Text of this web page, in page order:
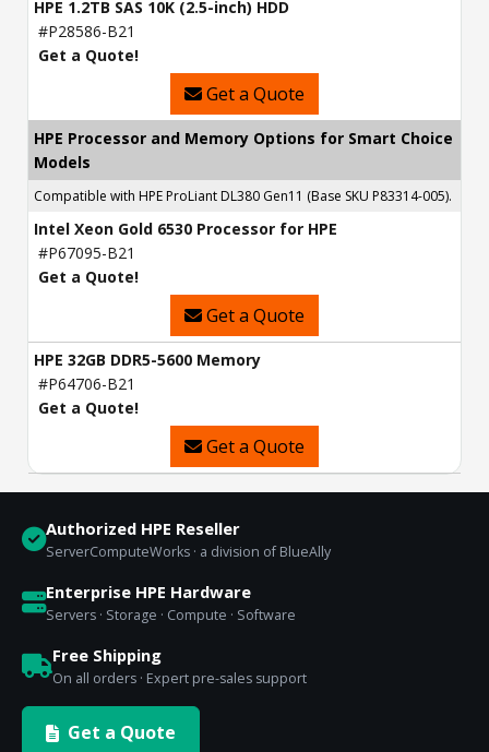
HPE 1.2TB SAS 10K (2.5-inch) HDD
#P28586-B21
Get a Quote!
Get a Quote
HPE Processor and Memory Options for Smart Choice
Models
Compatible with HPE ProLiant DL380 Gen11 (Base SKU P83314-005).
Intel Xeon Gold 6530 Processor for HPE
#P67095-B21
Get a Quote!
Get a Quote
HPE 32GB DDR5-5600 Memory
#P64706-B21
Get a Quote!
Get a Quote
Authorized HPE Reseller
ServerComputeWorks · a division of BlueAlly
Enterprise HPE Hardware
Servers · Storage · Compute · Software
Free Shipping
On all orders · Expert pre-sales support
Get a Quote